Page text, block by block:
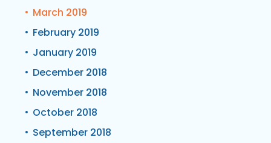
March 2019
February 2019
January 2019
December 2018
November 2018
October 2018
September 2018